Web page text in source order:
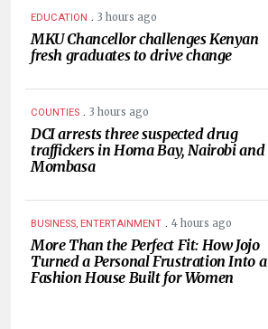
EDUCATION . 3 hours ago
MKU Chancellor challenges Kenyan
fresh graduates to drive change
COUNTIES . 3 hours ago
DCI arrests three suspected drug
traffickers in Homa Bay, Nairobi and
Mombasa
BUSINESS, ENTERTAINMENT . 4 hours ago
More Than the Perfect Fit: How Jojo
Turned a Personal Frustration Into a
Fashion House Built for Women